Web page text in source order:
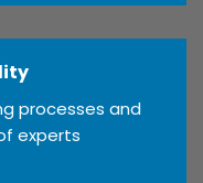
processes and
experts